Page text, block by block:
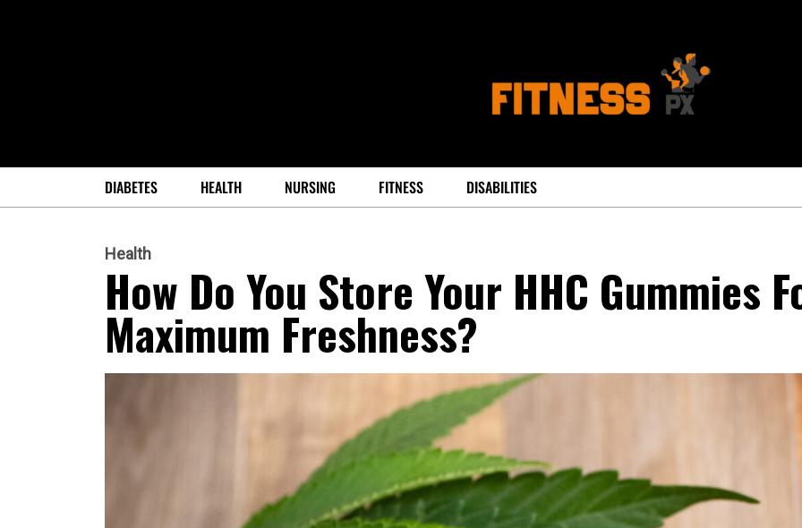
DIABETES HEALTH NURSING FITNESS DISABILITIES
Health
How Do You Store Your HHC Gummies
Maximum Freshness?